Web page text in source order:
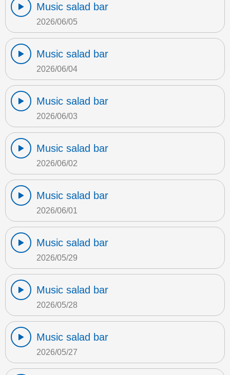
Music salad bar
2026/06/05
Music salad bar
2026/06/04
Music salad bar
2026/06/03
Music salad bar
2026/06/02
Music salad bar
2026/06/01
Music salad bar
2026/05/29
Music salad bar
2026/05/28
Music salad bar
2026/05/27